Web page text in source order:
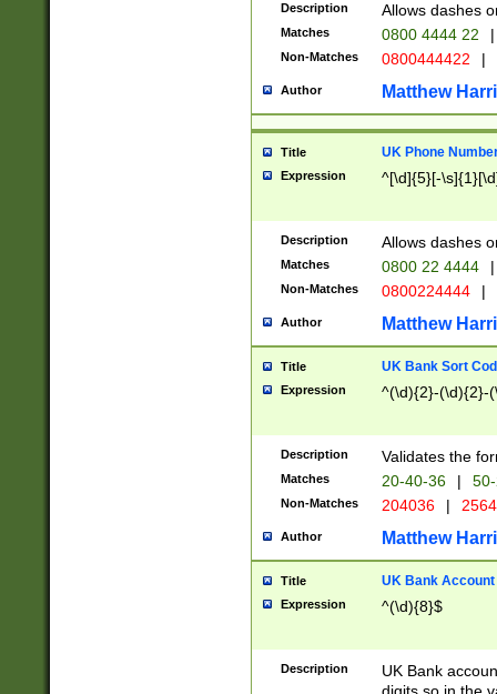
Description Allows dashes
Matches 0800 4444 22 |
Non-Matches 0800444422 |
Author Matthew
Title UK Phone
Expression ^[\d]{5}[-
Description Allows dashes
Matches 0800 22 4444 |
Non-Matches 0800224444 |
Author Matthew
Title UK Bank Sort
Expression ^(\d){2}-(\d){2}-
Description Validates the
Matches 20-40-36 |
Non-Matches 204036 |
Author Matthew
Title UK Bank Account
Expression ^(\d){8}$
Description
UK Bank